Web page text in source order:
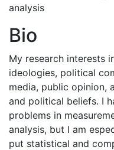
analysis
Bio
My research interests
ideologies, political
media, public opinion,
and political beliefs. I
problems in
analysis, but I am
put statistical and